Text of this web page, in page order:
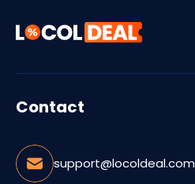
Contact
support@locoldeal.com